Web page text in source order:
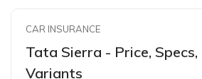
CAR INSURANCE
Tata Sierra - Price,
Variants